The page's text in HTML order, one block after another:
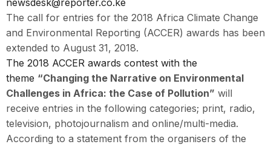
newsdesk@reporter.co.ke
The call for entries for the 2018 Africa Climate Change
and Environmental Reporting (ACCER) awards has been
extended to August 31, 2018.
The 2018 ACCER awards contest with the
theme “Changing the Narrative on Environmental
Challenges in Africa: the Case of Pollution” will
receive entries in the following categories; print, radio,
television, photojournalism and online/multi-media.
According to a statement from the organisers of the